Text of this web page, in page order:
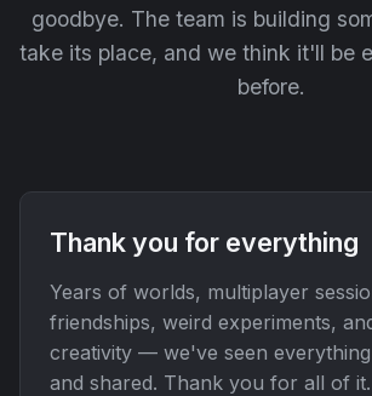
goodbye. The team is building
take its place, and we think it'll be
before.
Thank you for everything
Years of worlds, multiplayer
friendships, weird experiments,
creativity — we've seen
and shared. Thank you for all of it.